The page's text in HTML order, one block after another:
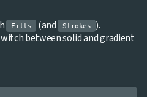
Fills (and Strokes
).
between solid and gradient